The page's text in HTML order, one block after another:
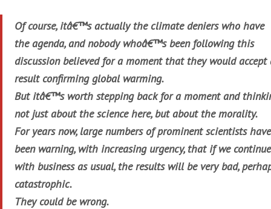
Of course, itâ€™s actually the climate deniers who have
the agenda, and nobody whoâ€™s been following this
discussion believed for a moment that they would accept
result confirming global warming.
But itâ€™s worth stepping back for a moment and
not just about the science here, but about the morality.
For years now, large numbers of prominent scientists have
been warning, with increasing urgency, that if we continue
with business as usual, the results will be very bad,
catastrophic.
They could be wrong.